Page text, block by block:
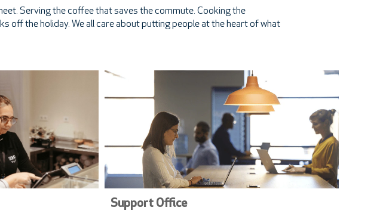
Serving the coffee that saves the commute. Cooking the
off the holiday. We all care about putting people at the heart of what
Support Office